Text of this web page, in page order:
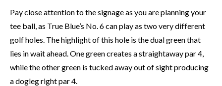
Pay close attention to the signage as you are planning your
tee ball, as True Blue’s No. 6 can play as two very different
golf holes. The highlight of this hole is the dual green that
lies in wait ahead. One green creates a straightaway par 4,
while the other green is tucked away out of sight producing
a dogleg right par 4.